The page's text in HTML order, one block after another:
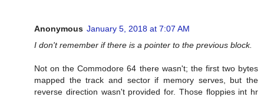
Anonymous January 5, 2018 at 7:07 AM
I don't remember if there is a pointer to the previous block.
Not on the Commodore 64 there wasn't; the first two bytes
mapped the track and sector if memory serves, but the
reverse direction wasn't provided for. Those floppies int hr